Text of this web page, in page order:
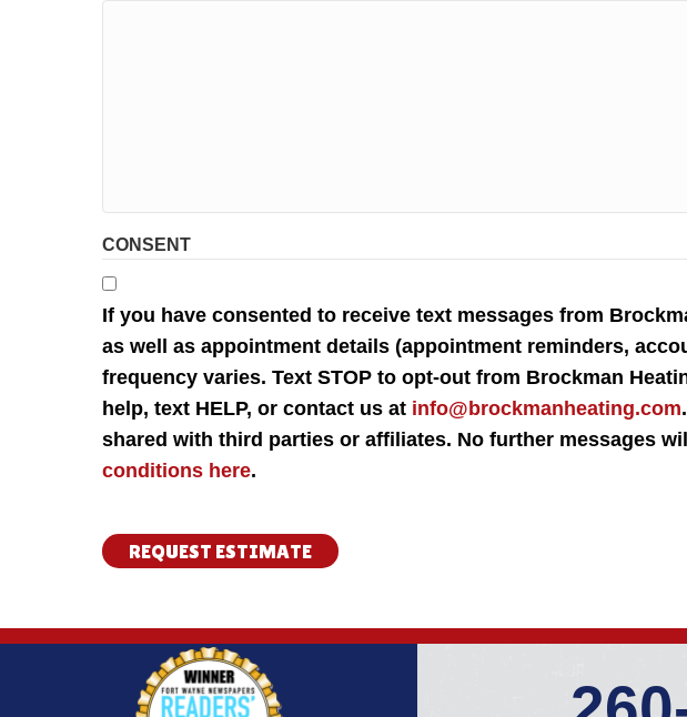
CONSENT
If you have consented to receive text messages from
as well as appointment details (appointment reminders,
frequency varies. Text STOP to opt-out from Brockman
help, text HELP, or contact us at info@brockmanheating.com
shared with third parties or affiliates. No further messages
conditions here.